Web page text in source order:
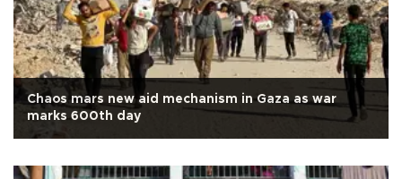
Chaos mars new aid mechanism in Gaza as war
marks 600th day